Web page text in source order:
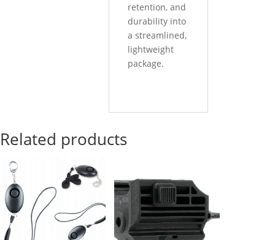
retention, and
durability into
a streamlined,
lightweight
package.
Related products